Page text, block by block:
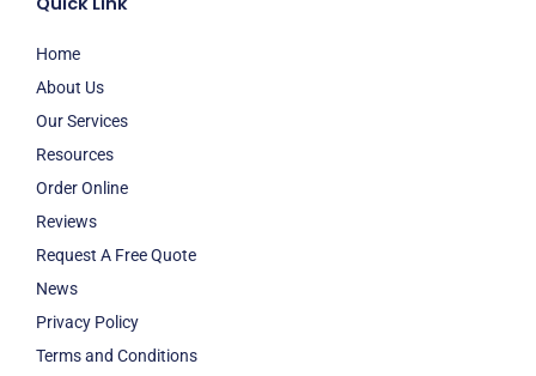
Home
About Us
Our Services
Resources
Order Online
Reviews
Request A Free Quote
News
Privacy Policy
Terms and Conditions